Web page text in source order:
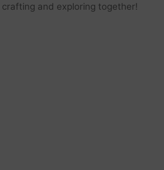
and exploring together!